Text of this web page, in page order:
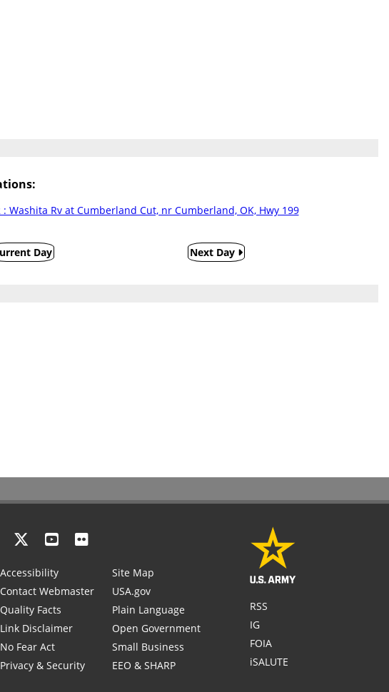
: Washita Rv at Cumberland Cut, nr Cumberland, OK, Hwy 199
Day Next Day
Accessibility
Contact Webmaster
Quality Facts
Link Disclaimer
No Fear Act
Privacy & Security
Site Map
USA.gov
Plain Language
Open Government
Small Business
EEO & SHARP
RSS
IG
FOIA
iSALUTE